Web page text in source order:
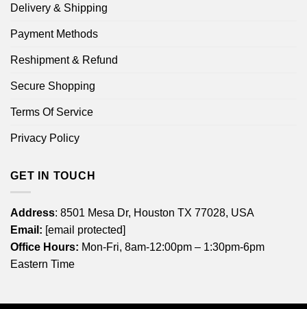
Delivery & Shipping
Payment Methods
Reshipment & Refund
Secure Shopping
Terms Of Service
Privacy Policy
GET IN TOUCH
Address: 8501 Mesa Dr, Houston TX 77028, USA
Email: [email protected]
Office Hours: Mon-Fri, 8am-12:00pm – 1:30pm-6pm
Eastern Time